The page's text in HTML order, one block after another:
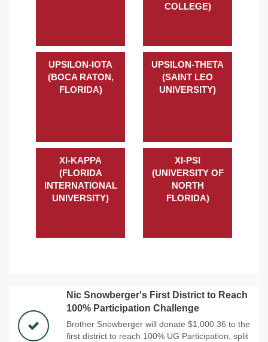
COLLEGE)
UPSILON-IOTA
(BOCA RATON,
FLORIDA)
UPSILON-THETA
(SAINT LEO
UNIVERSITY)
XI-KAPPA
(FLORIDA
INTERNATIONAL
UNIVERSITY)
XI-PSI
(UNIVERSITY OF
NORTH
FLORIDA)
Nic Snowberger's First District to Reach
100% Participation Challenge
Brother Snowberger will donate $1,000.36 to the
first district to reach 100% UG Participation, split